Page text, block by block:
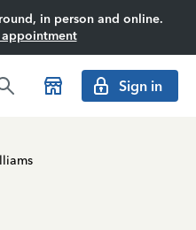
in person and online.
Sign in